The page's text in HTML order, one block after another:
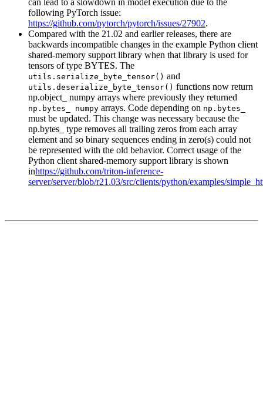
can lead to a slowdown in model execution due to the
following PyTorch issue:
https://github.com/pytorch/pytorch/issues/27902.
Compared with the 21.02 and earlier releases, there are
backwards incompatible changes in the example Python client
shared-memory support library when that library is used for
tensors of type BYTES. The
utils.serialize_byte_tensor() and
utils.deserialize_byte_tensor() functions now return
np.object_ numpy arrays where previously they returned
np.bytes_ numpy arrays. Code depending on np.bytes_
must be updated. This change was necessary because the
np.bytes_ type removes all trailing zeros from each array
element and so binary sequences ending in zero(s) could not
be represented with the old behavior. Correct usage of the
Python client shared-memory support library is shown
inhttps://github.com/triton-inference-
server/server/blob/r21.03/src/clients/python/examples/